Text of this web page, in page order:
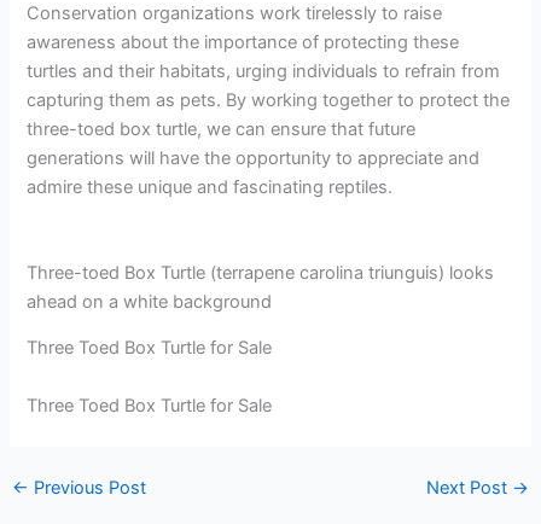
Conservation organizations work tirelessly to raise
awareness about the importance of protecting these
turtles and their habitats, urging individuals to refrain from
capturing them as pets. By working together to protect the
three-toed box turtle, we can ensure that future
generations will have the opportunity to appreciate and
admire these unique and fascinating reptiles.
Three-toed Box Turtle (terrapene carolina triunguis) looks
ahead on a white background
Three Toed Box Turtle for Sale
Three Toed Box Turtle for Sale
← Previous Post Next Post →